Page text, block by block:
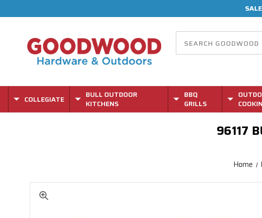
COLLEGIATE
BULL OUTDOOR
KITCHENS
BBQ
GRILLS
96117
Home